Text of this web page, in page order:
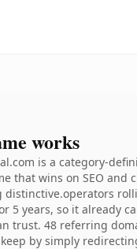
works
is a category-
that wins on SEO and
distinctive.operators
5 years, so it already
trust. 48 referring
by simply